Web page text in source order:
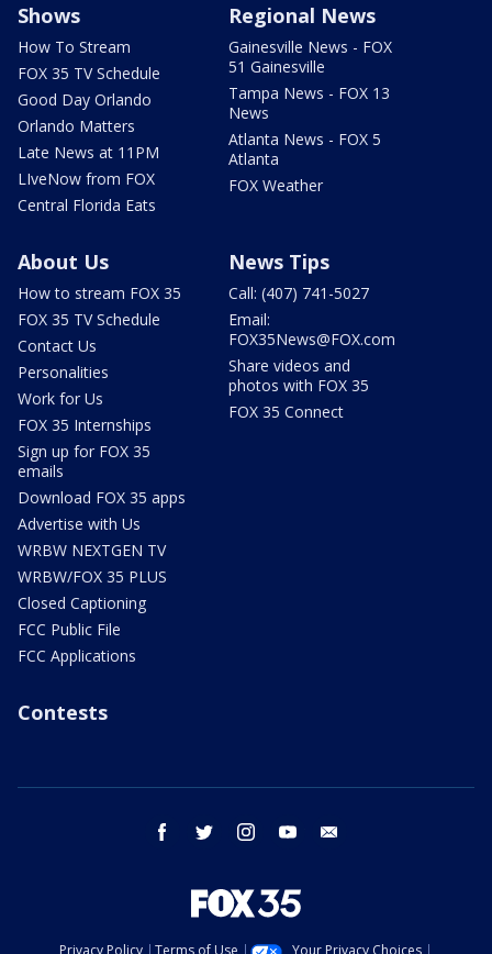
Shows
How To Stream
FOX 35 TV Schedule
Good Day Orlando
Orlando Matters
Late News at 11PM
LIveNow from FOX
Central Florida Eats
Regional News
Gainesville News - FOX
51 Gainesville
Tampa News - FOX 13
News
Atlanta News - FOX 5
Atlanta
FOX Weather
About Us
How to stream FOX 35
FOX 35 TV Schedule
Contact Us
Personalities
Work for Us
FOX 35 Internships
Sign up for FOX 35
emails
Download FOX 35 apps
Advertise with Us
WRBW NEXTGEN TV
WRBW/FOX 35 PLUS
Closed Captioning
FCC Public File
FCC Applications
News Tips
Call: (407) 741-5027
Email:
FOX35News@FOX.com
Share videos and
photos with FOX 35
FOX 35 Connect
Contests
facebook twitter instagram youtube
Privacy Policy Terms of Use Your Privacy Choices